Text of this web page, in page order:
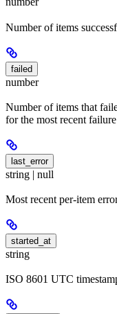
Number of items
failed
number
Number of items that
for the most recent
last_error
string | null
Most recent per-item
started_at
string
ISO 8601 UTC